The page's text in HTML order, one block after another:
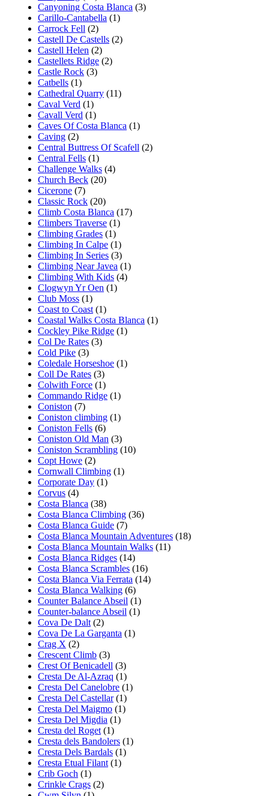
Canyoning Costa Blanca (3)
Carillo-Cantabella (1)
Carrock Fell (2)
Castell De Castells (2)
Castell Helen (2)
Castellets Ridge (2)
Castle Rock (3)
Catbells (1)
Cathedral Quarry (11)
Caval Verd (1)
Cavall Verd (1)
Caves Of Costa Blanca (1)
Caving (2)
Central Buttress Of Scafell (2)
Central Fells (1)
Challenge Walks (4)
Church Beck (20)
Cicerone (7)
Classic Rock (20)
Climb Costa Blanca (17)
Climbers Traverse (1)
Climbing Grades (1)
Climbing In Calpe (1)
Climbing In Series (3)
Climbing Near Javea (1)
Climbing With Kids (4)
Clogwyn Yr Oen (1)
Club Moss (1)
Coast to Coast (1)
Coastal Walks Costa Blanca (1)
Cockley Pike Ridge (1)
Col De Rates (3)
Cold Pike (3)
Coledale Horseshoe (1)
Coll De Rates (3)
Colwith Force (1)
Commando Ridge (1)
Coniston (7)
Coniston climbing (1)
Coniston Fells (6)
Coniston Old Man (3)
Coniston Scrambling (10)
Copt Howe (2)
Cornwall Climbing (1)
Corporate Day (1)
Corvus (4)
Costa Blanca (38)
Costa Blanca Climbing (36)
Costa Blanca Guide (7)
Costa Blanca Mountain Adventures (18)
Costa Blanca Mountain Walks (11)
Costa Blanca Ridges (14)
Costa Blanca Scrambles (16)
Costa Blanca Via Ferrata (14)
Costa Blanca Walking (6)
Counter Balance Abseil (1)
Counter-balance Abseil (1)
Cova De Dalt (2)
Cova De La Garganta (1)
Crag X (2)
Crescent Climb (3)
Crest Of Benicadell (3)
Cresta De Al-Azraq (1)
Cresta Del Canelobre (1)
Cresta Del Castellar(1)
Cresta Del Maigmo (1)
Cresta Del Migdia (1)
Cresta del Roget (1)
Cresta dels Bandolers (1)
Cresta Dels Bardals (1)
Cresta Etual Filant (1)
Crib Goch (1)
Crinkle Crags (2)